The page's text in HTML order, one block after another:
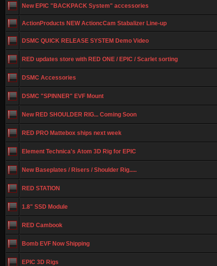
New EPIC "BACKPACK System" accessories
ActionProducts NEW ActioncCam Stabalizer Line-up
DSMC QUICK RELEASE SYSTEM Demo Video
RED updates store with RED ONE / EPIC / Scarlet sorting
DSMC Accessories
DSMC "SPINNER" EVF Mount
New RED SHOULDER RIG... Coming Soon
RED PRO Mattebox ships next week
Element Technica's Atom 3D Rig for EPIC
New Baseplates / Risers / Shoulder Rig.....
RED STATION
1.8" SSD Module
RED Cambook
Bomb EVF Now Shipping
EPIC 3D Rigs